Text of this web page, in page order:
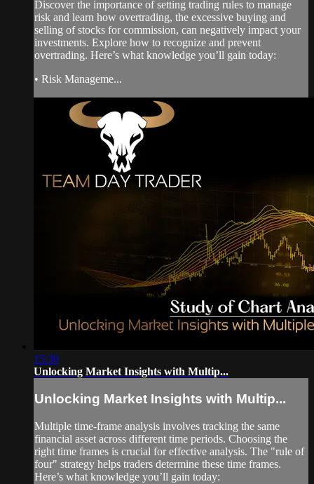
Discover the importance of setting trading rules to manage
risk and learn how overtrading, the excessive buying and
selling of stocks for commission, can negatively impact your
investments. Explore how to recognize and prevent
overtrading. Here’s what knowledge you’ll gain today:
• Risk Manageme...
15:30
Unlocking Market Insights with Multip...
Unlocking Market Insights with Multip...
Multiple time-frame analysis involves tracking the same
financial asset across different time periods. Choosing the
right time frames is crucial for effective analysis. The "rule of
four" strategy helps traders determine these time frames.
Here’s what knowledge you’ll gain today: